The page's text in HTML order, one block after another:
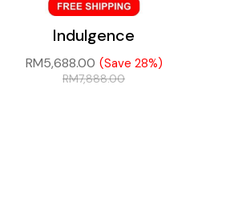
Indulgence
RM5,688.00 (Save 28%)
RM7,888.00